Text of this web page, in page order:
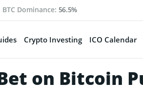
BTC Dominance: 56.5%
Crypto Investing ICO Calendar
on Bitcoin